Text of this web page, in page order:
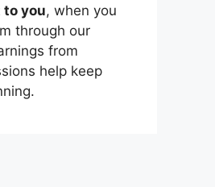
you, when you
through our
from
help keep